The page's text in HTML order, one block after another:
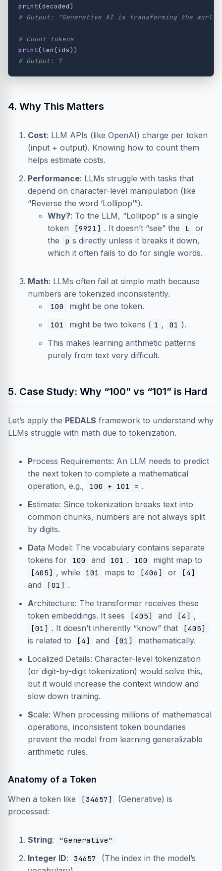
print(decoded)
print(len(ids))
4. Why This Matters
Cost: LLM APIs (like OpenAI) charge per token
(input + output). Knowing how to count them
helps estimate costs.
Performance: LLMs struggle with tasks that
depend on character-level manipulation (like
“Reverse the word ‘Lollipop’”).
Why?: To the LLM, “Lollipop” is a single
token
[9921] . It doesn’t “see” the L
or
the
p s directly unless it breaks it down,
which it often fails to do for single words.
Math: LLMs often fail at simple math because
numbers are tokenized inconsistently.
100 might be one token.
101 might be two tokens ( 1 , 01 ).
This makes learning arithmetic patterns
purely from text very difficult.
5. Case Study: Why “100” vs “101” is Hard
Let’s apply the PEDALS framework to understand why
LLMs struggle with math due to tokenization.
Process Requirements: An LLM needs to predict
the next token to complete a mathematical
operation, e.g.,
100 + 101 = .
Estimate: Since tokenization breaks text into
common chunks, numbers are not always split
by digits.
Data Model: The vocabulary contains separate
tokens for
100 and 101 . 100 might map to
[405] , while 101 maps to [406] or [4]
and [01] .
Architecture: The transformer receives these
token embeddings. It sees
[405] and [4] ,
[01] . It doesn’t inherently “know” that [405]
is related to [4] and [01]
mathematically.
Localized Details: Character-level tokenization
(or digit-by-digit tokenization) would solve this,
but it would increase the context window and
slow down training.
Scale: When processing millions of mathematical
operations, inconsistent token boundaries
prevent the model from learning generalizable
arithmetic rules.
Anatomy of a Token
When a token like [34657]
(Generative) is
processed:
String: "Generative"
Integer ID: 34657
(The index in the model’s